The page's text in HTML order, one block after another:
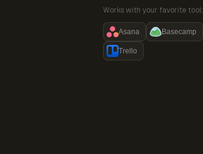
Works with your favorite tool:
Asana Basecamp
Trello